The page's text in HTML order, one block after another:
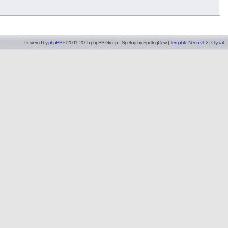
Powered byphpBB© 2001, 2005 phpBB Group :: Spelling bySpellingCow. |Template Neon v1.2 |Crystal